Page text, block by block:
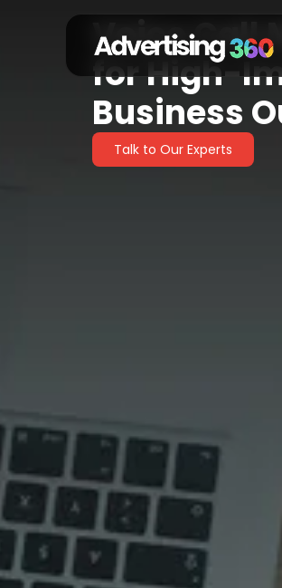
Voice Call
Voice Call
for High-
Business
Talk to Our Experts